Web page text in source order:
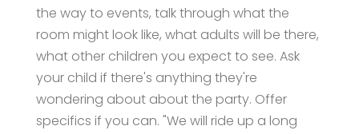
the way to events, talk through what the
room might look like, what adults will be there,
what other children you expect to see. Ask
your child if there's anything they're
wondering about about the party. Offer
specifics if you can. "We will ride up a long